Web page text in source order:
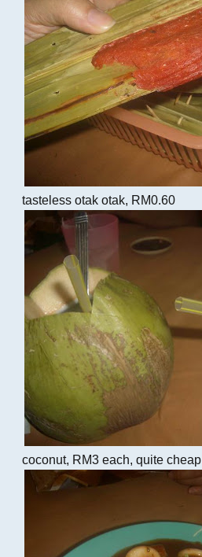
tasteless otak otak, RM0.60
coconut, RM3 each, quite cheap